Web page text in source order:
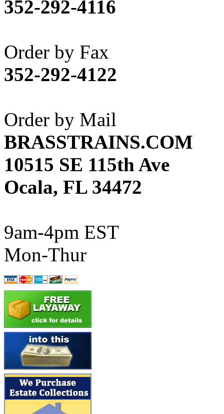
APM
(0)
ART HOBBIES INC.
Aster
(0)
ATL/ADACH
ATL/ASAHI
ATL/KAT (0)
ATL/KAWAI (0)
ATL/NAKAY (0)
ATL/SONO (0)
ATL/TETSU
ATL/TOBY
ATL/TSUB
Atlas (0)
ATM (13)
ATR (5)
BBCI (0)
BETHSTL
BOO-RIM
352-292-4116
Order by Fax
352-292-4122
Order by Mail
BRASSTRAINS.COM
10515 SE 115th Ave
Ocala, FL 34472
9am-4pm EST
Mon-Thur